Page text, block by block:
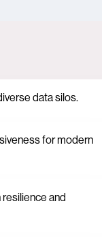
data silos.
for modern
resilience and